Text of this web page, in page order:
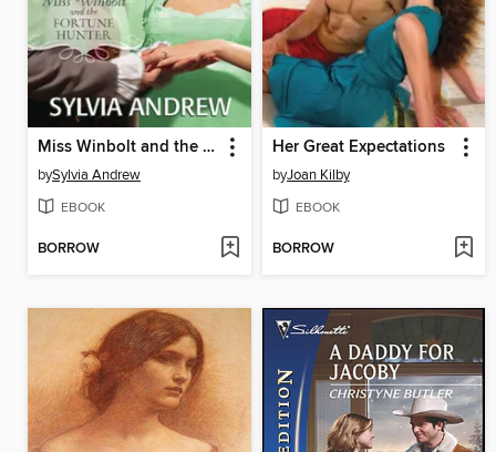
Miss Winbolt and the Fortune Hunter
bySylvia Andrew
EBOOK
BORROW
Her Great Expectations
byJoan Kilby
EBOOK
BORROW